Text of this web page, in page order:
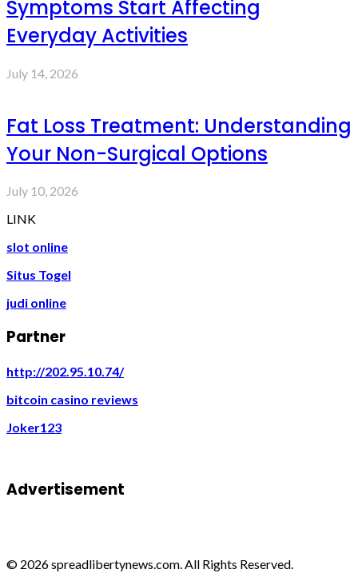
Symptoms Start Affecting
Everyday Activities
July 14, 2026
Fat Loss Treatment: Understanding
Your Non-Surgical Options
July 10, 2026
LINK
slot online
Situs Togel
judi online
Partner
http://202.95.10.74/
bitcoin casino reviews
Joker123
Advertisement
© 2026 spreadlibertynews.com. All Rights Reserved.